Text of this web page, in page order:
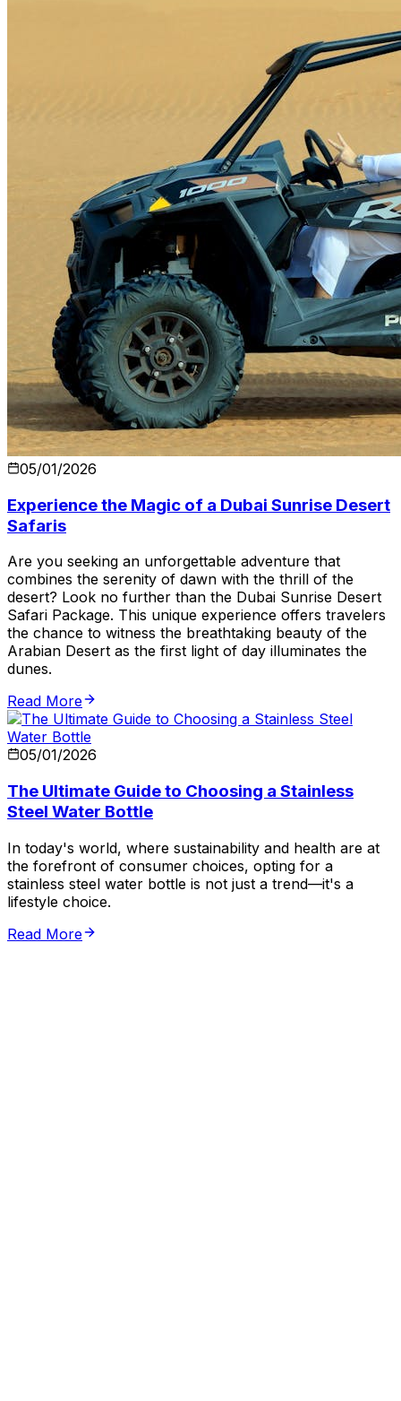
05/01/2026
Experience the Magic of a Dubai Sunrise Desert
Safaris
Are you seeking an unforgettable adventure that
combines the serenity of dawn with the thrill of the
desert? Look no further than the Dubai Sunrise Desert
Safari Package. This unique experience offers travelers
the chance to witness the breathtaking beauty of the
Arabian Desert as the first light of day illuminates the
dunes.
Read More
05/01/2026
The Ultimate Guide to Choosing a Stainless
Steel Water Bottle
In today's world, where sustainability and health are at
the forefront of consumer choices, opting for a
stainless steel water bottle is not just a trend—it's a
lifestyle choice.
Read More